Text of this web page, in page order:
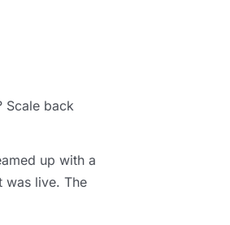
Scale back
up with a
was live. The